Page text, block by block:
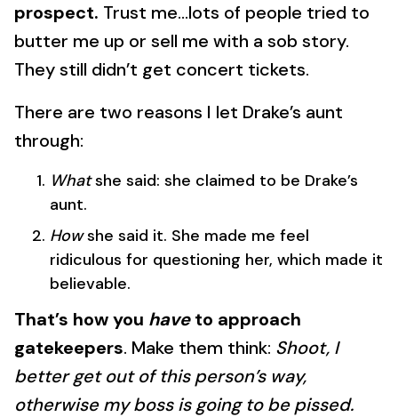
prospect. Trust me…lots of people tried to
butter me up or sell me with a sob story.
They still didn’t get concert tickets.
There are two reasons I let Drake’s aunt
through:
Whatshe said: she claimed to be Drake’s
aunt.
Howshe said it. She made me feel
ridiculous for questioning her, which made it
believable.
That’s how you haveto approach
gatekeepers. Make them think: Shoot, I
better get out of this person’s way,
otherwise my boss is going to be pissed.